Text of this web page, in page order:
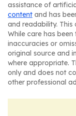
assistance of
content and has
and readability. This
While care has
inaccuracies or
original source and
where appropriate.
only and does not
other professional